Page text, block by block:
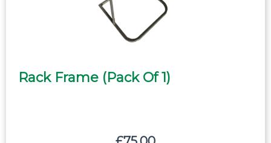
Rack Frame (pack Of 1)